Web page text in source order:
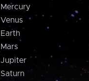
Mercury
Venus
Earth
Mars
Jupiter
Saturn